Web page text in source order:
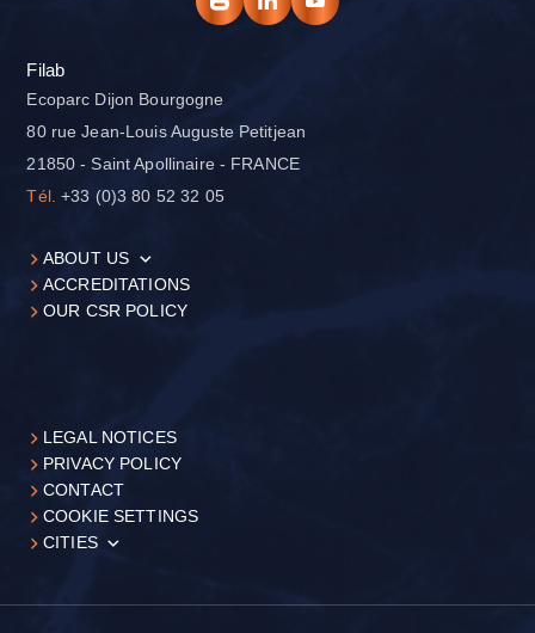
Filab
Ecoparc Dijon Bourgogne
80 rue Jean-Louis Auguste Petitjean
21850 - Saint Apollinaire - FRANCE
Tél. +33 (0)3 80 52 32 05
ABOUT US
ACCREDITATIONS
OUR CSR POLICY
LEGAL NOTICES
PRIVACY POLICY
CONTACT
COOKIE SETTINGS
CITIES